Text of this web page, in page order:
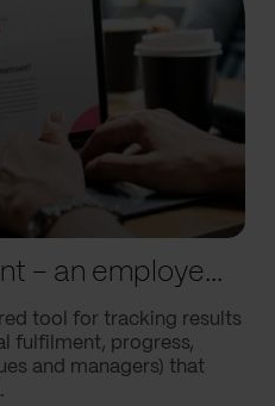
Building Heartcount – an employee engagement platform with a response rate of over 60%
tool for tracking results
fulfilment, progress,
and managers) that